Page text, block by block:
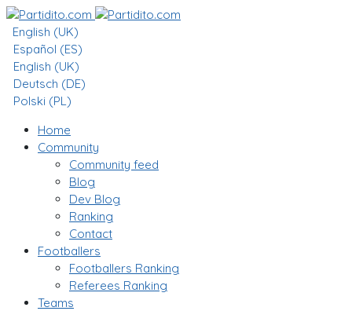
English (UK)
Español (ES)
English (UK)
Deutsch (DE)
Polski (PL)
Home
Community
Community feed
Blog
Dev Blog
Ranking
Contact
Footballers
Footballers Ranking
Referees Ranking
Teams